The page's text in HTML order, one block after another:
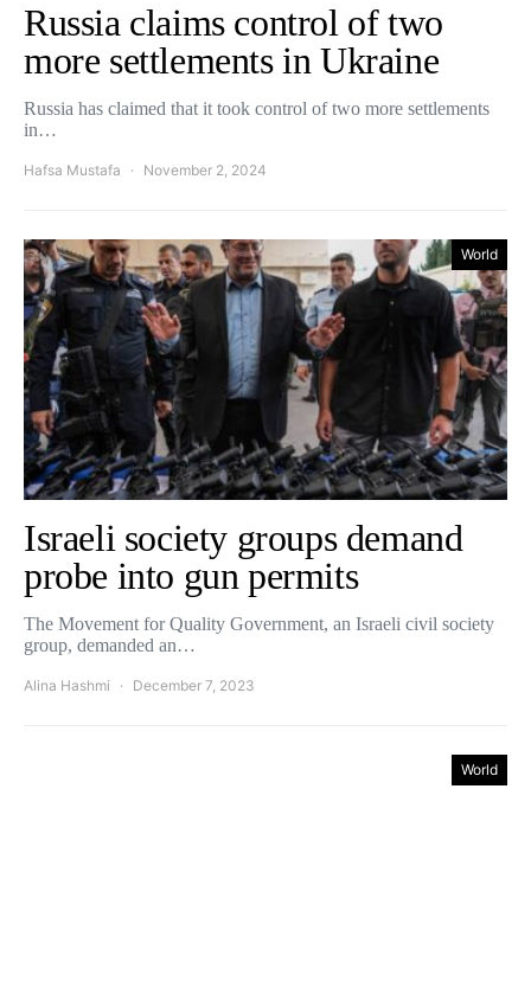
Russia claims control of two
more settlements in Ukraine
Russia has claimed that it took control of two more settlements
in…
Hafsa Mustafa November 2, 2024
World
Israeli society groups demand
probe into gun permits
The Movement for Quality Government, an Israeli civil society
group, demanded an…
Alina Hashmi December 7, 2023
World